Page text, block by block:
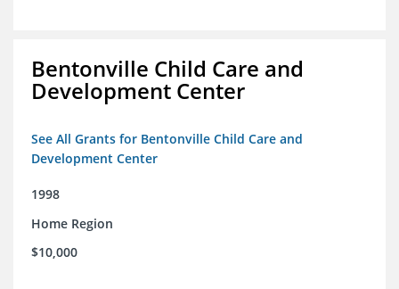
Bentonville Child Care and
Development Center
See All Grants for Bentonville Child Care and
Development Center
1998
Home Region
$10,000